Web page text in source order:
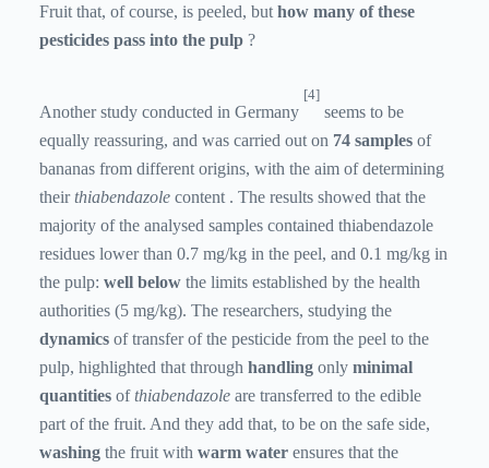
Fruit that, of course, is peeled, but how many of these
pesticides pass into the pulp ?
Another study conducted in Germany
[4]
seems to be
equally reassuring, and was carried out on 74 samples of
bananas from different origins, with the aim of determining
theirthiabendazole content . The results showed that the
majority of the analysed samples contained thiabendazole
residues lower than 0.7 mg/kg in the peel, and 0.1 mg/kg in
the pulp: well below the limits established by the health
authorities (5 mg/kg). The researchers, studying the
dynamics of transfer of the pesticide from the peel to the
pulp, highlighted that through handling only minimal
quantities ofthiabendazole are transferred to the edible
part of the fruit. And they add that, to be on the safe side,
washing the fruit with warm water ensures that the